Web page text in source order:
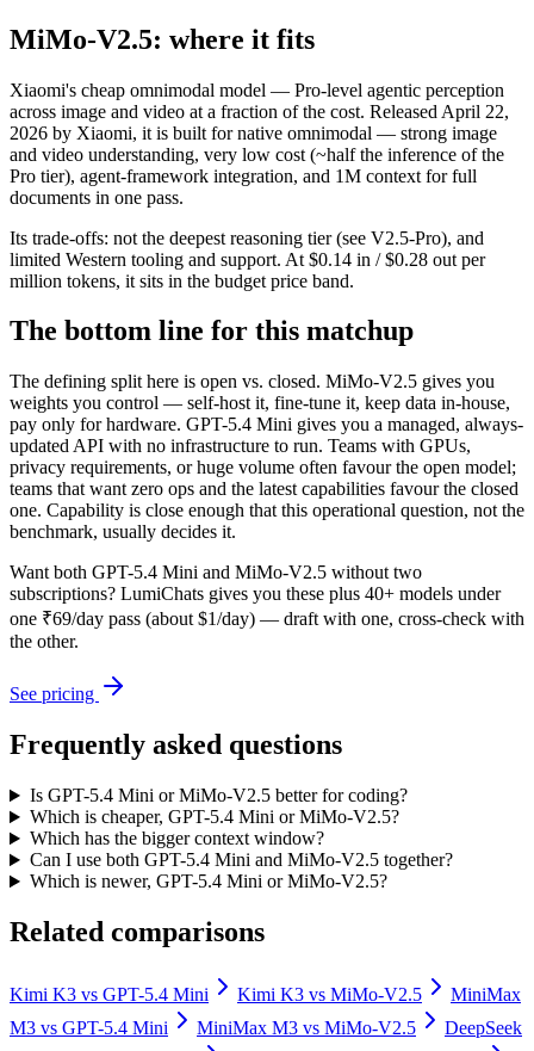
MiMo-V2.5: where it fits
Xiaomi's cheap omnimodal model — Pro-level agentic perception
across image and video at a fraction of the cost. Released April 22,
2026 by Xiaomi, it is built for native omnimodal — strong image
and video understanding, very low cost (~half the inference of the
Pro tier), agent-framework integration, and 1M context for full
documents in one pass.
Its trade-offs: not the deepest reasoning tier (see V2.5-Pro), and
limited Western tooling and support. At $0.14 in / $0.28 out per
million tokens, it sits in the budget price band.
The bottom line for this matchup
The defining split here is open vs. closed. MiMo-V2.5 gives you
weights you control — self-host it, fine-tune it, keep data in-house,
pay only for hardware. GPT-5.4 Mini gives you a managed, always-
updated API with no infrastructure to run. Teams with GPUs,
privacy requirements, or huge volume often favour the open model;
teams that want zero ops and the latest capabilities favour the closed
one. Capability is close enough that this operational question, not the
benchmark, usually decides it.
Want both GPT-5.4 Mini and MiMo-V2.5 without two
subscriptions? LumiChats gives you these plus 40+ models under
one ₹69/day pass (about $1/day) — draft with one, cross-check with
the other.
See pricing
Frequently asked questions
Is GPT-5.4 Mini or MiMo-V2.5 better for coding?
Which is cheaper, GPT-5.4 Mini or MiMo-V2.5?
Which has the bigger context window?
Can I use both GPT-5.4 Mini and MiMo-V2.5 together?
Which is newer, GPT-5.4 Mini or MiMo-V2.5?
Related comparisons
Kimi K3 vs GPT-5.4 Mini Kimi K3 vs MiMo-V2.5
MiniMax
M3 vs GPT-5.4 Mini MiniMax M3 vs MiMo-V2.5 DeepSeek